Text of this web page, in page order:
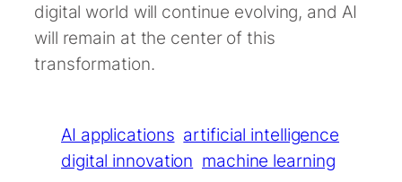
digital world will continue evolving, and AI
will remain at the center of this
transformation.
AI applications artificial intelligence
digital innovation machine learning